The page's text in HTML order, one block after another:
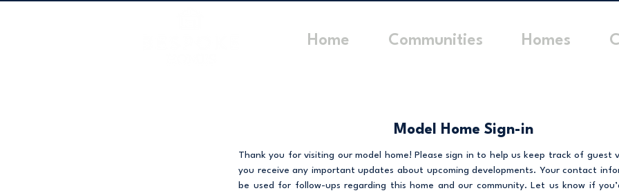
Home Communities Homes
Model Home Sign-in
Thank you for visiting our model home! Please sign in to help us keep track of guest
you receive any important updates about upcoming developments. Your contact
be used for follow-ups regarding this home and our community. Let us know if